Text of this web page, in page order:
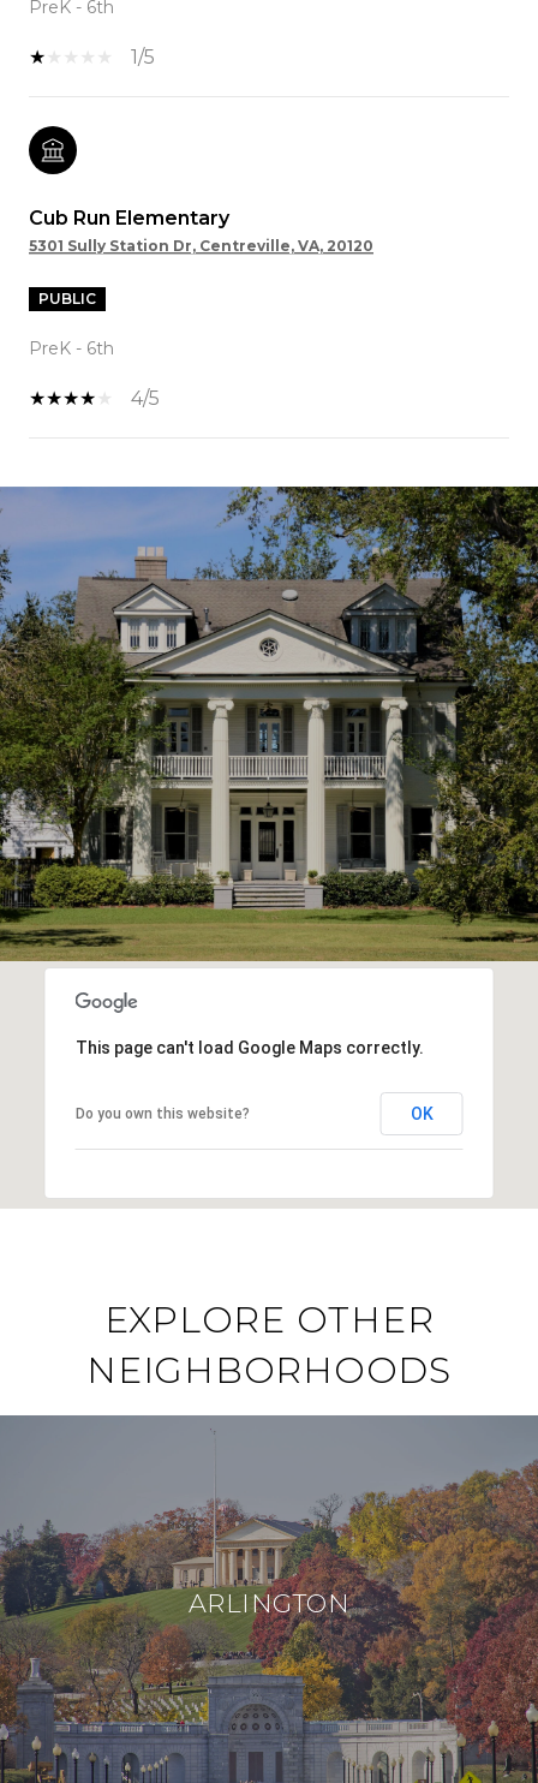
PreK - 6th
1/5
Cub Run Elementary
5301 Sully Station Dr, Centreville, VA, 20120
PUBLIC
PreK - 6th
4/5
This page can't load Google Maps correctly.
Do you own this website? OK
EXPLORE OTHER
NEIGHBORHOODS
ARLINGTON